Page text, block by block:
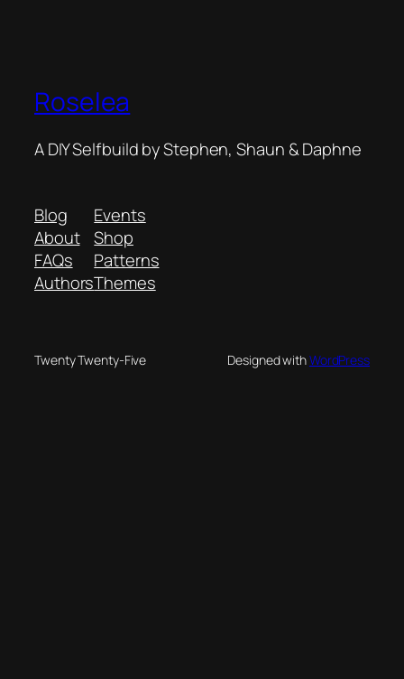
Roselea
A DIY Selfbuild by Stephen, Shaun & Daphne
Blog
About
FAQs
Authors
Events
Shop
Patterns
Themes
Twenty Twenty-Five Designed withWordPress